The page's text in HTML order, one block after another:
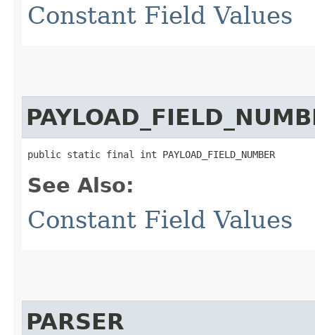
Constant Field Values
public static final int PAYLOAD_FIELD_NUMBER
See Also:
Constant Field Values
PARSER